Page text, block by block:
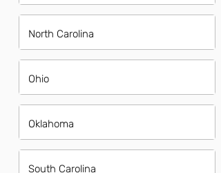
North Carolina
Ohio
Oklahoma
South Carolina